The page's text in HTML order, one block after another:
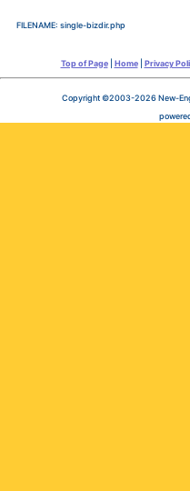
FILENAME: single-bizdir.php
Top of Page| Home| Privacy
Copyright ©2003-2026 New-